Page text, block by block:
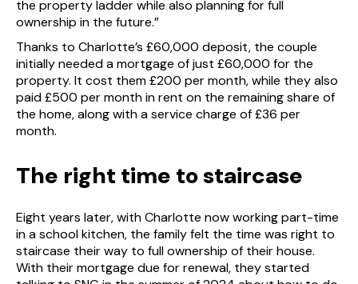
the property ladder while also planning for full
ownership in the future.”
Thanks to Charlotte’s £60,000 deposit, the couple
initially needed a mortgage of just £60,000 for the
property. It cost them £200 per month, while they also
paid £500 per month in rent on the remaining share of
the home, along with a service charge of £36 per
month.
The right time to staircase
Eight years later, with Charlotte now working part-time
in a school kitchen, the family felt the time was right to
staircase their way to full ownership of their house.
With their mortgage due for renewal, they started